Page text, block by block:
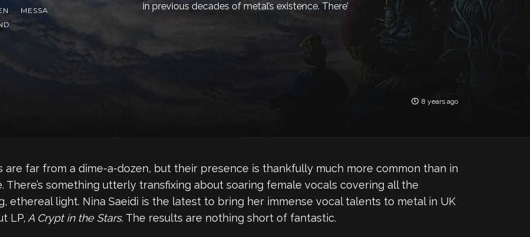
MESSA
in previous decades of metal’s existence. There’
8 years ago
are far from a dime-a-dozen, but their presence is thankfully much more common than in
There’s something utterly transfixing about soaring female vocals covering all the
ethereal light. Nina Saeidi is the latest to bring her immense vocal talents to metal in UK
LP, A Crypt in the Stars. The results are nothing short of fantastic.